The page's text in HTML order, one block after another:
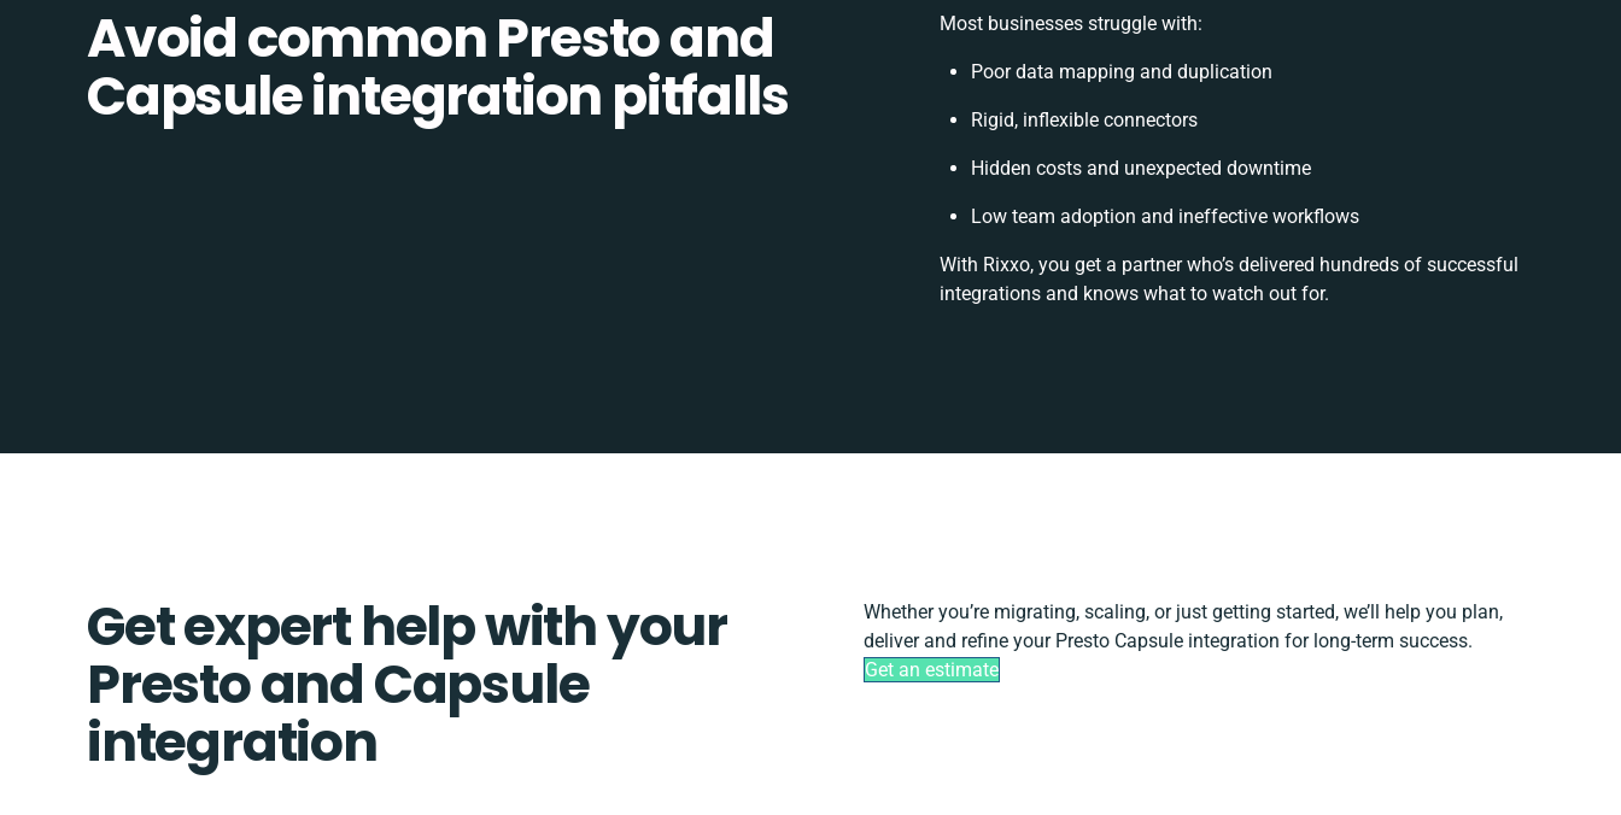
Avoid common Presto and
Capsule integration pitfalls
Most businesses struggle with:
Poor data mapping and duplication
Rigid, inflexible connectors
Hidden costs and unexpected downtime
Low team adoption and ineffective workflows
With Rixxo, you get a partner who’s delivered hundreds of successful
integrations and knows what to watch out for.
Get expert help with your
Presto and Capsule
integration
Whether you’re migrating, scaling, or just getting started, we’ll help you plan,
deliver and refine your Presto Capsule integration for long-term success.
Get an estimate